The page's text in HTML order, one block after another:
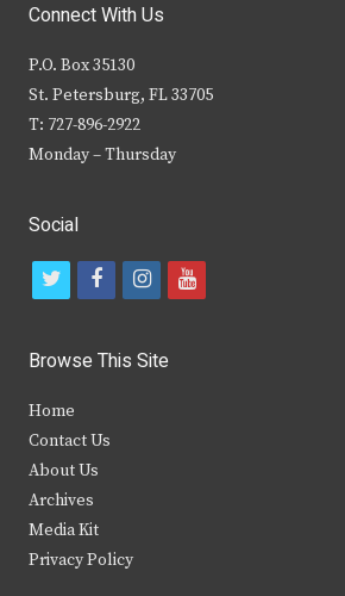
Connect With Us
P.O. Box 35130
St. Petersburg, FL 33705
T: 727-896-2922
Monday – Thursday
Social
t
i
t
e
r
f
c
b
k
i
s
y
Browse This Site
Home
Contact Us
About Us
Archives
Media Kit
Privacy Policy